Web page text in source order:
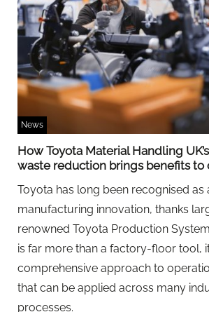
News
How Toyota Material Handling
waste reduction brings benefits to
Toyota has long been recognised as
manufacturing innovation, thanks
renowned Toyota Production System
is far more than a factory-floor tool,
comprehensive approach to
that can be applied across many
processes.